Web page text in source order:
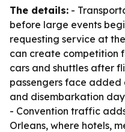
The details: -
before large events
requesting service at
can create competition
cars and shuttles after
passengers face
and disembarkation
- Convention traffic
Orleans, where hotels,